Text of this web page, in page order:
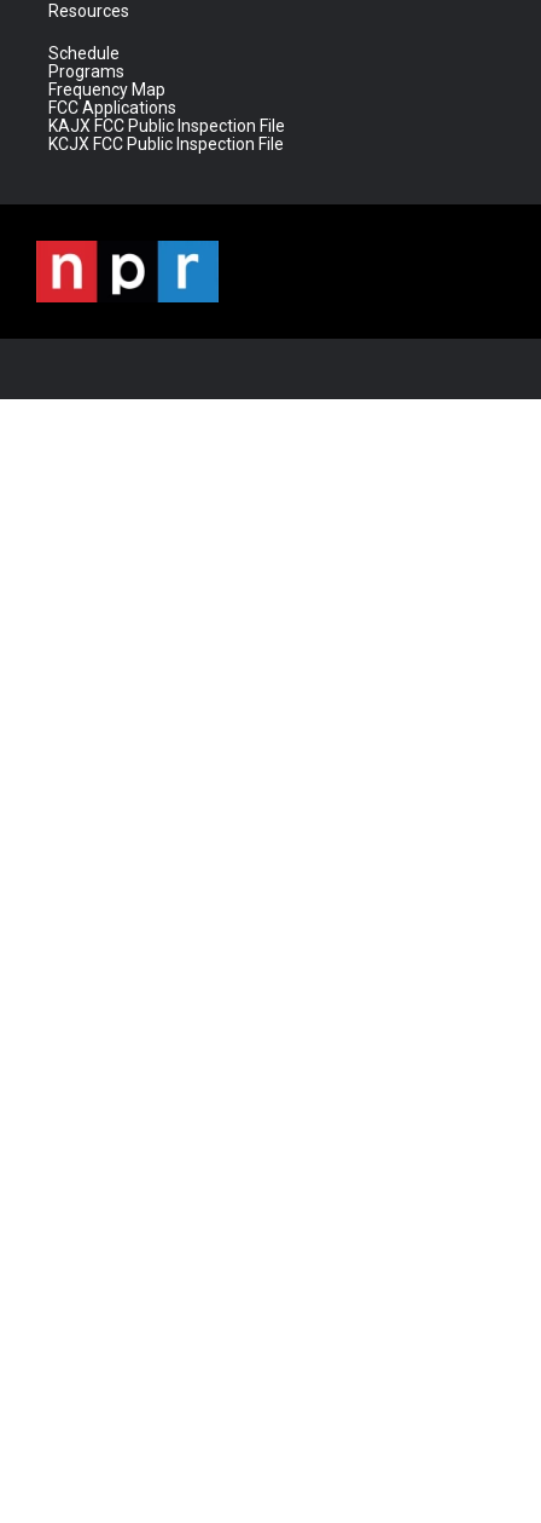
Resources
Schedule
Programs
Frequency Map
FCC Applications
KAJX FCC Public Inspection File
KCJX FCC Public Inspection File